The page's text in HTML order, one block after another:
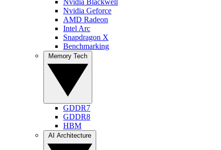
Nvidia Geforce
AMD Radeon
Intel Arc
Snapdragon X
Benchmarking
GDDR7
GDDR8
HBM